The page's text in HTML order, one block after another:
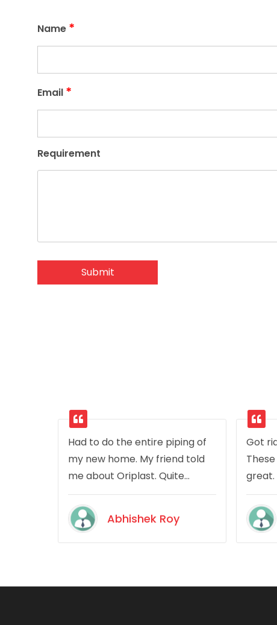
Name *
Email *
Requirement
Had to do the entire piping of
my new home. My friend told
me about Oriplast. Quite
satisfied with their product
quality.
Abhishek Roy
Got
great.